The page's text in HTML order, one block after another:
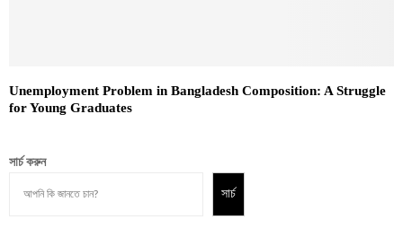
Unemployment Problem in Bangladesh Composition: A Struggle
for Young Graduates
সার্চ করুন
সার্চ